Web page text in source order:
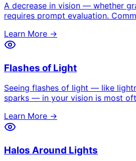
A decrease in vision — whether
requires prompt evaluation.
Learn More →
Flashes of Light
Seeing flashes of light — like
sparks — in your vision is most
Learn More →
Halos Around Lights